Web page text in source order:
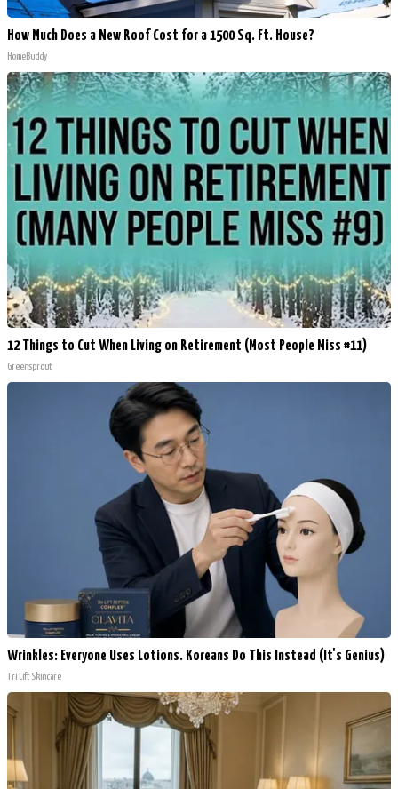
How Much Does a New Roof Cost for a 1500 Sq. Ft. House?
HomeBuddy
12 Things to Cut When Living on Retirement (Most People Miss #11)
Greensprout
Wrinkles: Everyone Uses Lotions. Koreans Do This Instead (It's Genius)
Tri Lift Skincare